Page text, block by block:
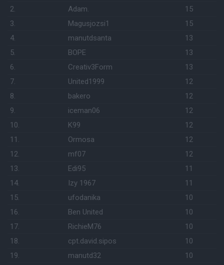
2.
Adam.
15
3.
Magusjozsi1
15
4.
manutdsanta
13
5.
BOPE
13
6.
Creativ3Form
13
7.
United1999
12
8.
bakero
12
9.
iceman06
12
10.
K99
12
11.
Ormosa
12
12.
mf07
12
13.
Edi95
11
14.
Izy 1967
11
15.
ufodanika
10
16.
Ben United
10
17.
RichieM76
10
18.
cpt.david.sipos
10
19.
manutd32
10